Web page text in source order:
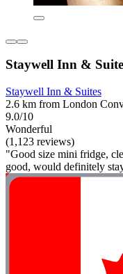
Staywell Inn &
Staywell Inn & Suites
2.6 km from London
9.0/10
Wonderful
(1,123 reviews)
"Good size mini fridge,
good, would definitely